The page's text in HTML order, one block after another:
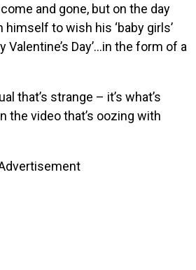
come and gone, but on the day
himself to wish his ‘baby girls’
Valentine’s Day’…in the form of a
that’s strange – it’s what’s
the video that’s oozing with